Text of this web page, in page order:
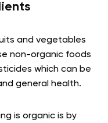
and vegetables
non-organic foods
which can be
general health.
is organic is by